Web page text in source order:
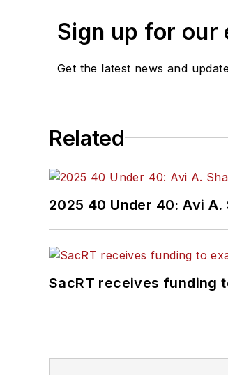
Sign up for our
Get the latest news and
Related
2025 40 Under 40: Avi A.
SacRT receives funding